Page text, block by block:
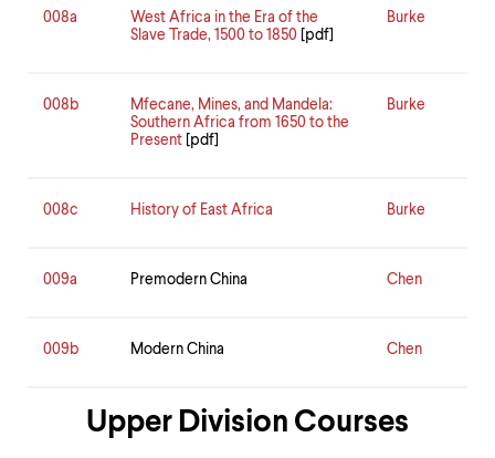
008a
West Africa in the Era of the
Slave Trade, 1500 to 1850 [pdf]
Burke
008b
Mfecane, Mines, and Mandela:
Southern Africa from 1650 to the
Present [pdf]
Burke
008c History of East Africa Burke
009a Premodern China Chen
009b Modern China Chen
Upper Division Courses